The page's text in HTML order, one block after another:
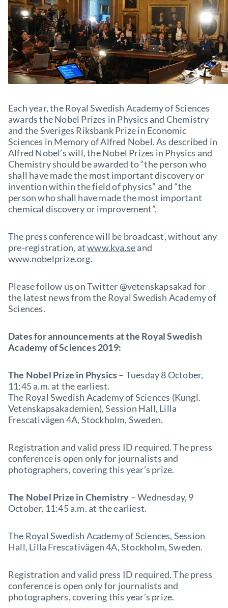
Each year, the Royal Swedish Academy of Sciences
awards the Nobel Prizes in Physics and Chemistry
and the Sveriges Riksbank Prize in Economic
Sciences in Memory of Alfred Nobel. As described in
Alfred Nobel’s will, the Nobel Prizes in Physics and
Chemistry should be awarded to “the person who
shall have made the most important discovery or
invention within the field of physics” and “the
person who shall have made the most important
chemical discovery or improvement”.
The press conference will be broadcast, without any
pre-registration, atwww.kva.seand
www.nobelprize.org.
Please follow us on Twitter @vetenskapsakad for
the latest news from the Royal Swedish Academy of
Sciences.
Dates for announcements at the Royal Swedish
Academy of Sciences 2019:
The Nobel Prize in Physics– Tuesday 8 October,
11:45 a.m. at the earliest.
The Royal Swedish Academy of Sciences (Kungl.
Vetenskapsakademien), Session Hall, Lilla
Frescativägen 4A, Stockholm, Sweden.
Registration and valid press ID required. The press
conference is open only for journalists and
photographers, covering this year’s prize.
The Nobel Prize in Chemistry – Wednesday, 9
October, 11:45 a.m. at the earliest.
The Royal Swedish Academy of Sciences, Session
Hall, Lilla Frescativägen 4A, Stockholm, Sweden.
Registration and valid press ID required. The press
conference is open only for journalists and
photographers, covering this year’s prize.